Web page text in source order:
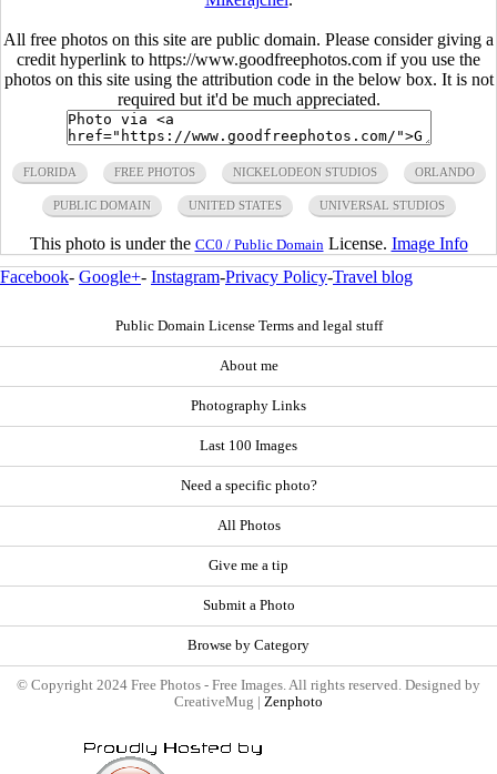
All free photos on this site are public domain. Please consider giving a
credit hyperlink to https://www.goodfreephotos.com if you use the
photos on this site using the attribution code in the below box. It is not
required but it'd be much appreciated.
FLORIDA FREE PHOTOS NICKELODEON STUDIOS ORLANDO
PUBLIC DOMAIN UNITED STATES UNIVERSAL STUDIOS
This photo is under the CC0 / Public Domain License. Image Info
Facebook- Google+- Instagram-Privacy Policy-Travel blog
Public Domain License Terms and legal stuff
About me
Photography Links
Last 100 Images
Need a specific photo?
All Photos
Give me a tip
Submit a Photo
Browse by Category
© Copyright 2024 Free Photos - Free Images. All rights reserved. Designed by
CreativeMug | Zenphoto